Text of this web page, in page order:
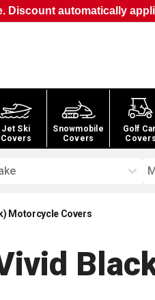
Discount automatically
Jet Ski
Covers
Snowmobile
Covers
Golf
Covers
Motorcycle Covers